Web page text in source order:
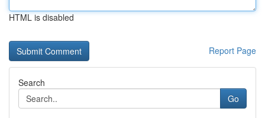
HTML is disabled
Report Page
Search
Go